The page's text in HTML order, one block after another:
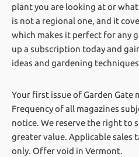
plant you are looking at or
is not a regional one, and it
which makes it perfect for any
up a subscription today and
ideas and gardening
Your first issue of Garden Gate
Frequency of all magazines
notice. We reserve the right to
greater value. Applicable sales
only. Offer void in Vermont.